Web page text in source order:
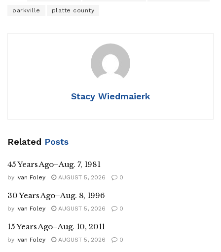
parkville platte county
Stacy Wiedmaierk
Related Posts
45 Years Ago–Aug. 7, 1981
by Ivan Foley AUGUST 5, 2026 0
30 Years Ago–Aug. 8, 1996
by Ivan Foley AUGUST 5, 2026 0
15 Years Ago–Aug. 10, 2011
by Ivan Foley AUGUST 5, 2026 0